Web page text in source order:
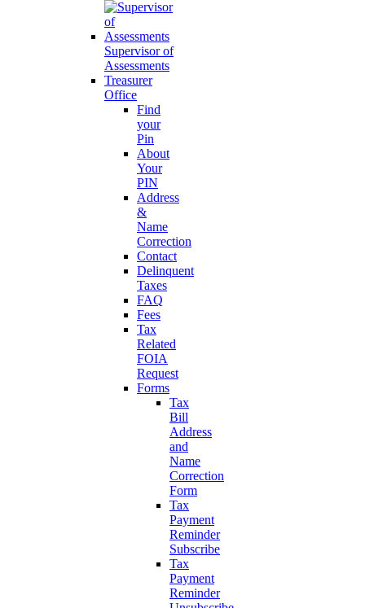
Supervisor of
Assessments
Treasurer
Office
Find
your
Pin
About
Your
PIN
Address
&
Name
Correction
Contact
Delinquent
Taxes
FAQ
Fees
Tax
Related
FOIA
Request
Forms
Tax
Bill
Address
and
Name
Correction
Form
Tax
Payment
Reminder
Subscribe
Tax
Payment
Reminder